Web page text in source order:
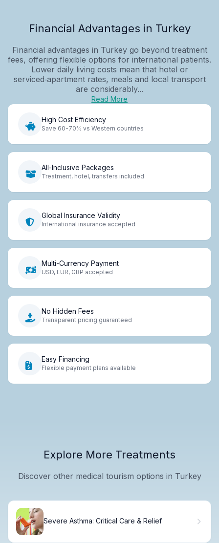
Financial Advantages in Turkey
Financial advantages in Turkey go beyond treatment
fees, offering flexible options for international patients.
Lower daily living costs mean that hotel or
serviced‑apartment rates, meals and local transport
are considerably...
Read More
High Cost Efficiency
Save 60-70% vs Western countries
All-Inclusive Packages
Treatment, hotel, transfers included
Global Insurance Validity
International insurance accepted
Multi-Currency Payment
USD, EUR, GBP accepted
No Hidden Fees
Transparent pricing guaranteed
Easy Financing
Flexible payment plans available
Explore More Treatments
Discover other medical tourism options in Turkey
Severe Asthma: Critical Care & Relief